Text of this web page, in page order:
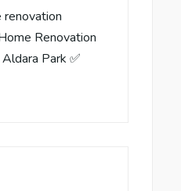
renovation
Renovation
Park ✅